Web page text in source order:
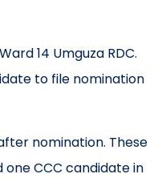
14 Umguza RDC.
to file nomination
nomination. These
one CCC candidate in